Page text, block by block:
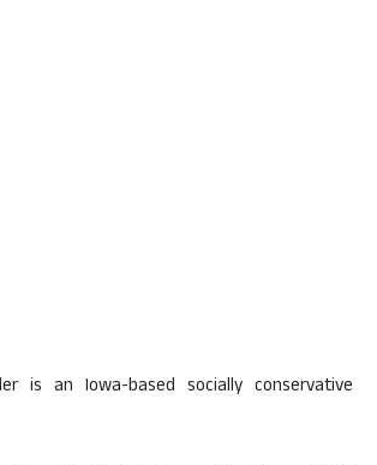
is an Iowa-based socially conservative